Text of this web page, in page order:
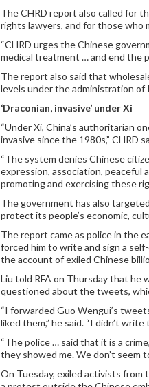
The CHRD report also called for
rights lawyers, and for those who
“CHRD urges the Chinese
medical treatment … and end the
The report also said that
levels under the administration of
‘Draconian, invasive’ under Xi
“Under Xi, China’s authoritarian
invasive since the 1980s,” CHRD
“The system denies Chinese
expression, association, peaceful
promoting and exercising these
The government has also
protect its people’s economic,
The report came as police in the
forced him to write and sign a
the account of exiled Chinese
Liu told RFA on Thursday that he
questioned about the tweets,
“I forwarded Guo Wengui’s
liked them,” he said. “I didn’t write
“The police … said that it is a
they showed me. We don’t seem
On Tuesday, exiled activists from